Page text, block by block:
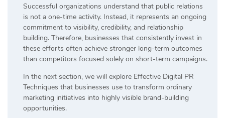
Successful organizations understand that public relations
is not a one-time activity. Instead, it represents an ongoing
commitment to visibility, credibility, and relationship
building. Therefore, businesses that consistently invest in
these efforts often achieve stronger long-term outcomes
than competitors focused solely on short-term campaigns.
In the next section, we will explore Effective Digital PR
Techniques that businesses use to transform ordinary
marketing initiatives into highly visible brand-building
opportunities.